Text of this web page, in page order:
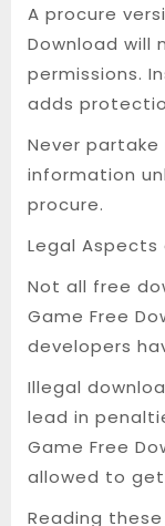
A procure
Download will
permissions.
adds
Never
information
procure.
Legal Aspects
Not all free
Game Free
developers
Illegal
lead in
Game Free
allowed to
Reading